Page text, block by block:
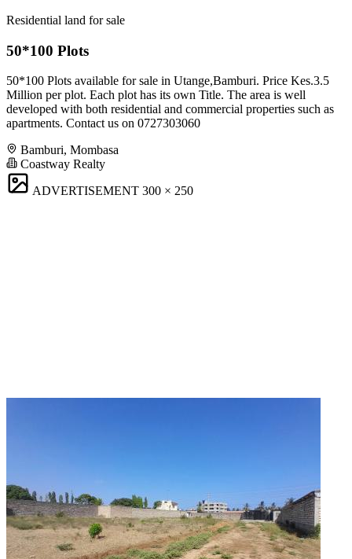
Residential land for sale
50*100 Plots
50*100 Plots available for sale in Utange,Bamburi. Price Kes.3.5
Million per plot. Each plot has its own Title. The area is well
developed with both residential and commercial properties such as
apartments. Contact us on 0727303060
Bamburi, Mombasa
Coastway Realty
ADVERTISEMENT 300 × 250